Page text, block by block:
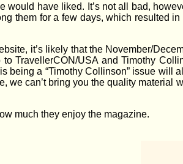
have liked. It’s not all bad,
them for a few days, which resulted
it’s likely that the November/
TravellerCON/USA and Timothy
being a “Timothy Collinson” issue will
can’t bring you the quality material
much they enjoy the magazine.